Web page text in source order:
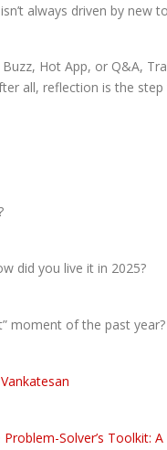
always driven by
Hot App, or Q&A,
all, reflection is the
did you live it in 2025?
moment of the past year?
Solver’s Toolkit: